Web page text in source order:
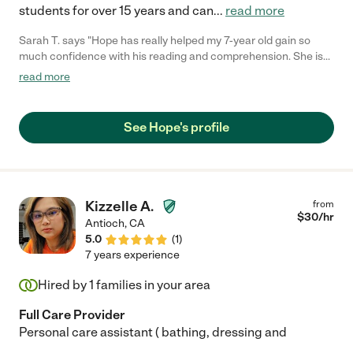
students for over 15 years and can... read more
Sarah T. says "Hope has really helped my 7-year old gain so
much confidence with his reading and comprehension. She is
reliable and communicates proactively. She has been great to
read more
See Hope's profile
Kizzelle A.
Antioch,CA
5.0
(1)
from
$30/hr
7 years experience
Hired by1 families in your area
Full Care Provider
Personal care assistant ( bathing, dressing and